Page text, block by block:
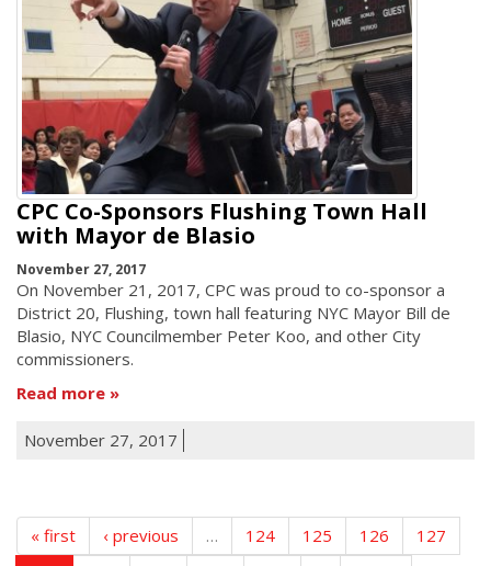
CPC Co-Sponsors Flushing Town Hall
with Mayor de Blasio
November 27, 2017
On November 21, 2017, CPC was proud to co-sponsor a
District 20, Flushing, town hall featuring NYC Mayor Bill de
Blasio, NYC Councilmember Peter Koo, and other City
commissioners.
Read more
November 27, 2017
« first ‹ previous … 124 125 126
127